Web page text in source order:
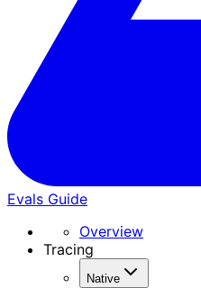
Evals Guide
Overview
Tracing
Native